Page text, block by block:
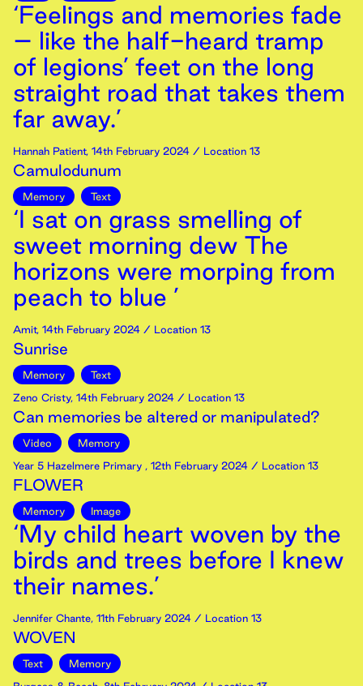
‘Feelings and memories fade
– like the half-heard tramp
of legions’ feet on the long
straight road that takes them
far away.’
Hannah Patient, 14th February 2024 / Location 13
Camulodunum
Memory Text
‘I sat on grass smelling of
sweet morning dew The
horizons were morping from
peach to blue ’
Amit, 14th February 2024 / Location 13
Sunrise
Memory
Text
Zeno Cristy, 14th February 2024 / Location 13
Can memories be altered or manipulated?
Video
Memory
Year 5 Hazelmere Primary , 12th February 2024 / Location 13
FLOWER
Memory Image
‘My child heart woven by the
birds and trees before I knew
their names.’
Jennifer Chante, 11th February 2024 / Location 13
WOVEN
Text
Memory